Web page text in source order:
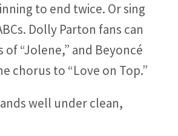
to end twice. Or sing
Dolly Parton fans can
“Jolene,” and Beyoncé
chorus to “Love on Top.”
well under clean,